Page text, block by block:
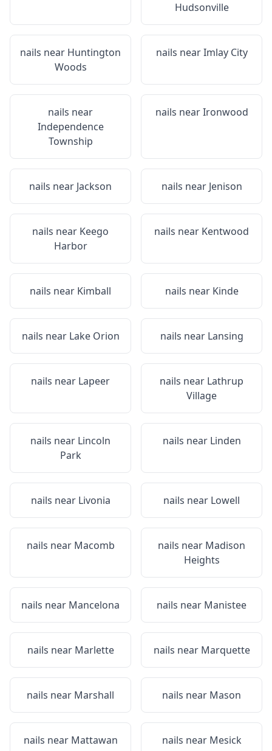
Hudsonville
nails near Huntington
Woods
nails nearImlay City
nails near
Independence
Township
nails nearIronwood
nails near Jackson nails near Jenison
nails near Keego
Harbor
nails near Kentwood
nails near Kimball nails near Kinde
nails near Lake Orion nails near Lansing
nails near Lapeer nails near Lathrup
Village
nails near Lincoln
Park
nails near Linden
nails near Livonia nails near Lowell
nails near Macomb nails near Madison
Heights
nails near Mancelona nails near Manistee
nails near Marlette nails near Marquette
nails near Marshall nails near Mason
nails near Mattawan nails near Mesick